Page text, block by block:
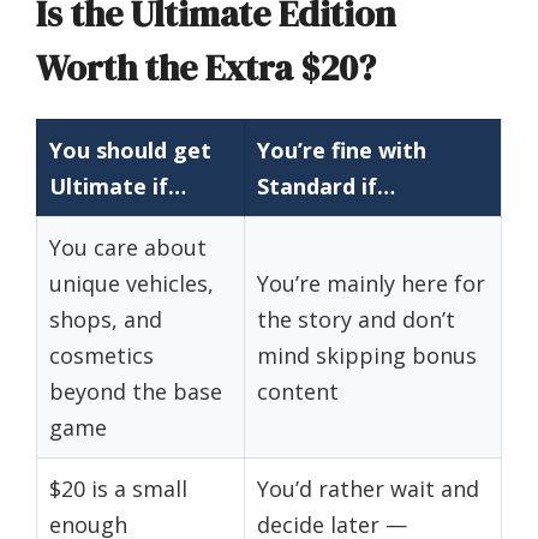
Is the Ultimate Edition
Worth the Extra $20?
You should get
Ultimate if…
You’re fine with
Standard if…
You care about
unique vehicles,
shops, and
cosmetics
beyond the base
game
You’re mainly here for
the story and don’t
mind skipping bonus
content
$20 is a small
enough
You’d rather wait and
decide later —